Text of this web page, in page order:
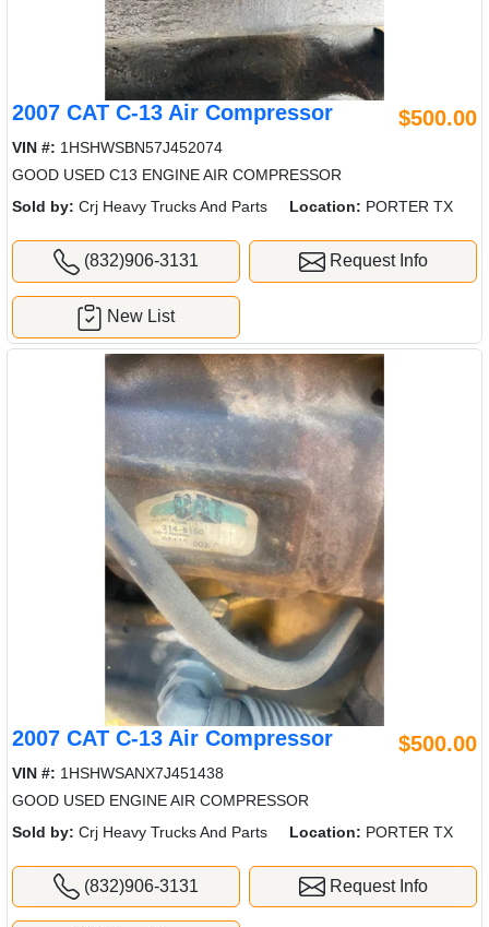
2007 CAT C-13 Air Compressor $500.00
VIN #: 1HSHWSBN57J452074
GOOD USED C13 ENGINE AIR COMPRESSOR
Sold by: Crj Heavy Trucks And Parts Location: PORTER TX
(832)906-3131 Request Info
New List
2007 CAT C-13 Air Compressor $500.00
VIN #: 1HSHWSANX7J451438
GOOD USED ENGINE AIR COMPRESSOR
Sold by: Crj Heavy Trucks And Parts Location: PORTER TX
(832)906-3131 Request Info